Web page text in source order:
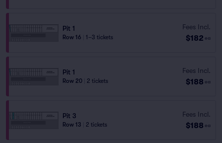
Pit 1
Row 16 1–3 tickets
Fees Incl.
$182 ea
Pit 1
Row 20 2 tickets
Fees Incl.
$188 ea
Pit 3
Row 13 2 tickets
Fees Incl.
$188 ea